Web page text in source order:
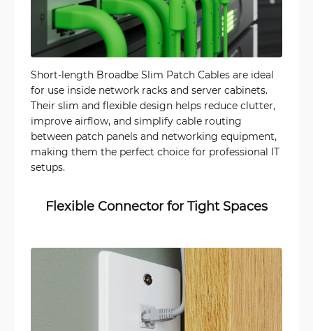
Short-length Broadbe Slim Patch Cables are ideal
for use inside network racks and server cabinets.
Their slim and flexible design helps reduce clutter,
improve airflow, and simplify cable routing
between patch panels and networking equipment,
making them the perfect choice for professional IT
setups.
Flexible Connector for Tight Spaces